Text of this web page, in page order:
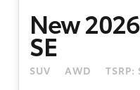
New
SE
SUV AWD